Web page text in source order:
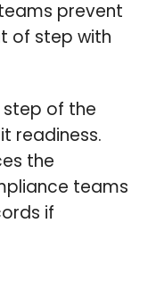
prevent
of step with
of the
readiness.
the
teams
if